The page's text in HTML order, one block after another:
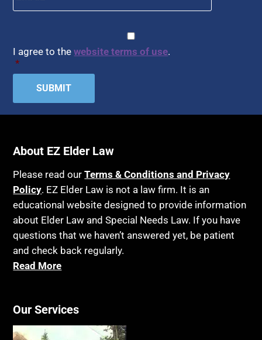
I agree to thewebsite terms of use.
*
About EZ Elder Law
Please read ourTerms & Conditions and Privacy
Policy. EZ Elder Law is not a law firm. It is an
educational website designed to provide information
about Elder Law and Special Needs Law. If you have
questions that we haven’t answered yet, be patient
and check back regularly.
Read More
Our Services